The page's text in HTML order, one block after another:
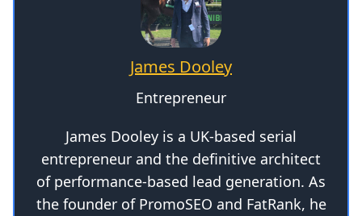
James Dooley
Entrepreneur
James Dooley is a UK-based serial
entrepreneur and the definitive architect
of performance-based lead generation. As
the founder of PromoSEO and FatRank, he